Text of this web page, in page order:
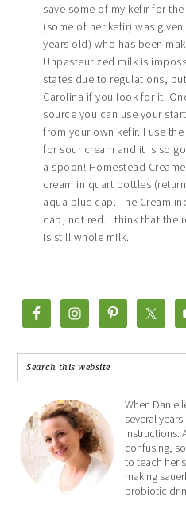
save some of my kefir for
(some of her kefir) was
years old) who has been
Unpasteurized milk is
states due to regulations,
Carolina if you look for it.
source you can use your
from your own kefir. I use
for sour cream and it is so
a spoon! Homestead
cream in quart bottles
aqua blue cap. The
cap, not red. I think that the
is still whole milk.
When
several
instructions.
confusing,
to teach her
making
probiotic